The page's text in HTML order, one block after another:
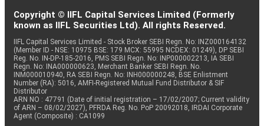
Copyright © IIFL Capital Services Limited (Formerly
known as IIFL Securities Ltd). All rights Reserved.
IIFL Capital Services Limited - Stock Broker SEBI Regn. No: INZ000164132
(Member ID - NSE: 10975 BSE: 179 MCX: 55995 NCDEX: 01249), DP SEBI
Reg. No. IN-DP-185-2016, PMS SEBI Regn. No: INP000002213, IA SEBI
Regn. No: INA000000623, Merchant Banker SEBI Regn. No.
INM000010940, RA SEBI Regn. No: INH000000248, BSE Enlistment
Number (RA): 5016, AMFI-Registered Mutual Fund Distributor & SIF
Distributor
ARN NO : 47791 (Date of initial registration – 17/02/2007; Current validity
of ARN – 08/02/2027), PFRDA Reg. No. PoP 20092018, IRDAI Corporate
Agent (Composite) : CA1099